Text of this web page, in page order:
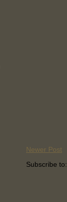
Newer Post
Subscribe to: